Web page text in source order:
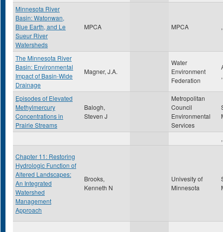
Minnesota River
Basin: Watonwan,
Blue Earth, and Le
Sueur River
Watersheds
MPCA MPCA ,
The Minnesota River
Basin: Environmental
Impact of Basin-Wide
Drainage
Magner, J.A.
Water
Environment
Federation
Episodes of Elevated
Methylmercury
Concentrations in
Prairie Streams
Balogh,
Steven J
Metropolitan
Council
Environmental
Services
,
Chapter 11: Restoring
Hydrologic Function of
Altered Landscapes:
An Integrated
Watershed
Management
Approach
Brooks,
Kenneth N
Univesity of
Minnesota